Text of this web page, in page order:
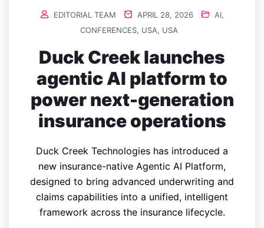
EDITORIAL TEAM APRIL 28, 2026 AI,
CONFERENCES, USA, USA
Duck Creek launches
agentic AI platform to
power next-generation
insurance operations
Duck Creek Technologies has introduced a
new insurance-native Agentic AI Platform,
designed to bring advanced underwriting and
claims capabilities into a unified, intelligent
framework across the insurance lifecycle.